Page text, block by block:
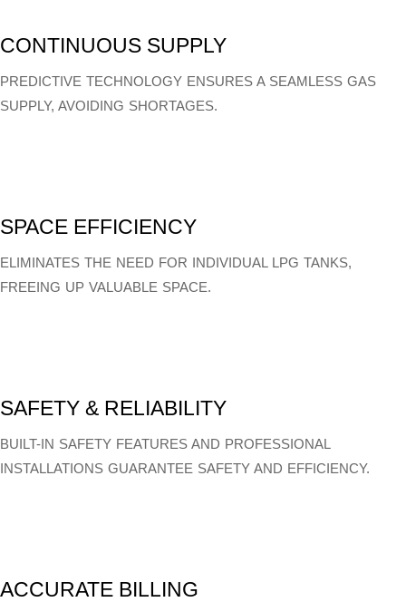
CONTINUOUS SUPPLY
PREDICTIVE TECHNOLOGY ENSURES A SEAMLESS GAS
SUPPLY, AVOIDING SHORTAGES.
SPACE EFFICIENCY
ELIMINATES THE NEED FOR INDIVIDUAL LPG TANKS,
FREEING UP VALUABLE SPACE.
SAFETY & RELIABILITY
BUILT-IN SAFETY FEATURES AND PROFESSIONAL
INSTALLATIONS GUARANTEE SAFETY AND EFFICIENCY.
ACCURATE BILLING